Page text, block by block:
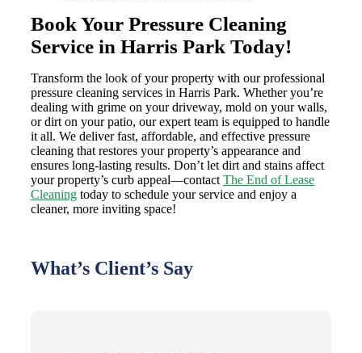
Book Your Pressure Cleaning
Service in Harris Park Today!
Transform the look of your property with our professional
pressure cleaning services in Harris Park. Whether you’re
dealing with grime on your driveway, mold on your walls,
or dirt on your patio, our expert team is equipped to handle
it all. We deliver fast, affordable, and effective pressure
cleaning that restores your property’s appearance and
ensures long-lasting results. Don’t let dirt and stains affect
your property’s curb appeal—contact The End of Lease
Cleaningtoday to schedule your service and enjoy a
cleaner, more inviting space!
What’s Client’s Say